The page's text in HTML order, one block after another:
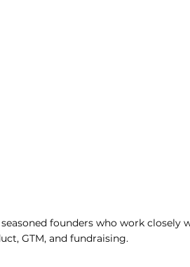
founders who work
GTM, and fundraising.